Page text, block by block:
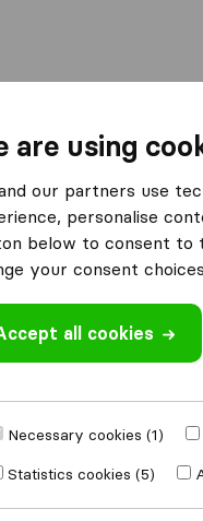
in
in Lowestoft
Results
Move
10.0
are using
our partners use
personalise
below to consent to
your consent
all cookies
Necessary cookies (1)
Statistics cookies (5)